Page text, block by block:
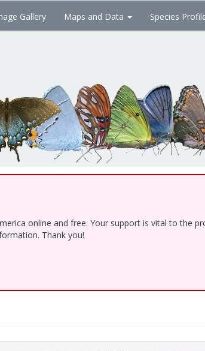
Gallery Maps and Data Species
online and free. Your support is vital to the
Thank you!